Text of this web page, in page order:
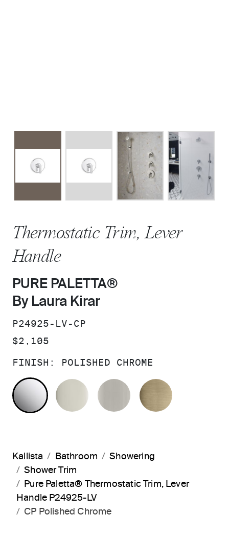
Thermostatic Trim, Lever
Handle
PURE PALETTA®
By Laura Kirar
SKU:
P24925-LV-CP
PRICE:
$2,105
FINISH: POLISHED CHROME
POLISHED CHROMEPOLISHED NICKEL
BRUSHED NICKEL
Kallista Bathroom
Showering
Shower Trim
Pure Paletta® Thermostatic Trim, Lever
Handle P24925-LV
CP Polished Chrome